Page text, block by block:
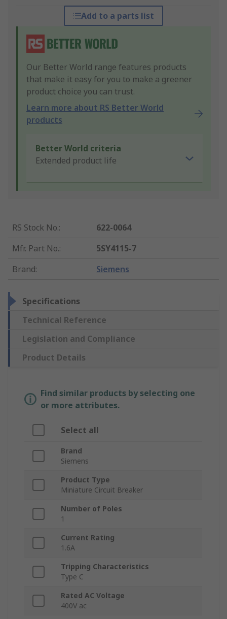
Add to a parts list
Our Better World range features products
that make it easy for you to make a greener
product choice you can trust.
Learn more about RS Better World
products
Better World criteria
Extended product life
RS Stock No.:
622-0064
Mfr. Part No.:
5SY4115-7
Brand: Siemens
Specifications
Technical Reference
Legislation and Compliance
Product Details
Find similar products by selecting one
or more attributes.
Select all
Brand
Siemens
Product Type
Miniature Circuit Breaker
Number of Poles
1
Current Rating
1.6A
Tripping Characteristics
Type C
Rated AC Voltage
400V ac